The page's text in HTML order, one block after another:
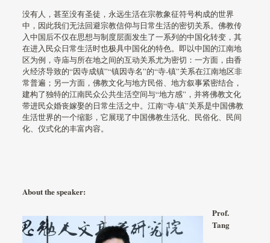
没有人，甚至没有圣徒，永远生活在宗教象征符号构成的世界
中，因此我们无法回避宗教信仰与日常生活的密切关系。佛教传
入中国后不仅在思想与制度层面发生了一系列的中国化转变，其
在进入民众日常生活时也极具中国化的特色。即以中国的江南地
区为例，寺庙与所在地之间的互动关系尤为密切：一方面，由香
火经济导致的“因寺成镇”“镇因寺名”的“寺-镇”关系在江南地区非
常普遍；另一方面，佛教文化与地方民俗、地方叙事紧密结合，
建构了独特的江南民众公共生活空间与“地方感”，并将佛教文化
带进民众婚丧嫁娶的日常生活之中。江南“寺-镇”关系是中国佛教
生活世界的一个缩影，它展现了中国佛教生活化、民俗化、民间
化、仪式化的丰富内容。
About the speaker:
Prof.
Tang